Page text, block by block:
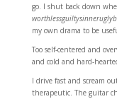
go. I shut back down
my own drama to be
Too self-centered and
and cold and hard-
I drive fast and scream
therapeutic. The guitar